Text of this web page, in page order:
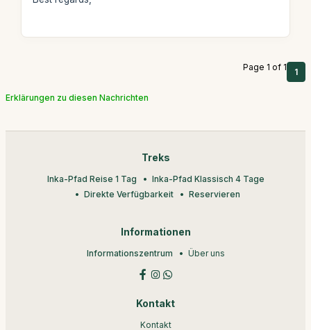
Page 1 of 1 1
Erklärungen zu diesen Nachrichten
Treks
Inka-Pfad Reise 1 Tag
Inka-Pfad Klassisch 4 Tage
Direkte Verfügbarkeit
Reservieren
Informationen
Informationszentrum Über uns
Kontakt
Kontakt